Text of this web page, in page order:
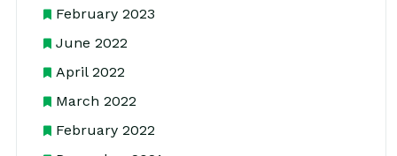
February 2023
June 2022
April 2022
March 2022
February 2022